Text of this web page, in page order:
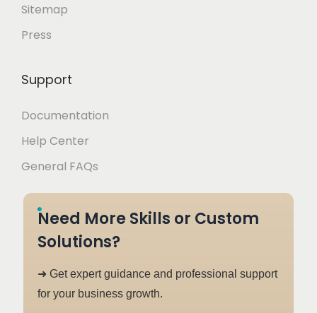
Sitemap
Press
Support
Documentation
Help Center
General FAQs
Need More Skills or Custom
Solutions?
➜ Get expert guidance and professional support
for your business growth.